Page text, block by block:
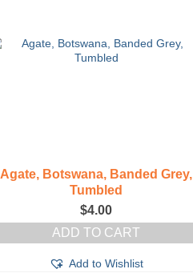
Agate, Botswana, Banded Grey,
Tumbled
$4.00
ADD TO CART
Add to Wishlist